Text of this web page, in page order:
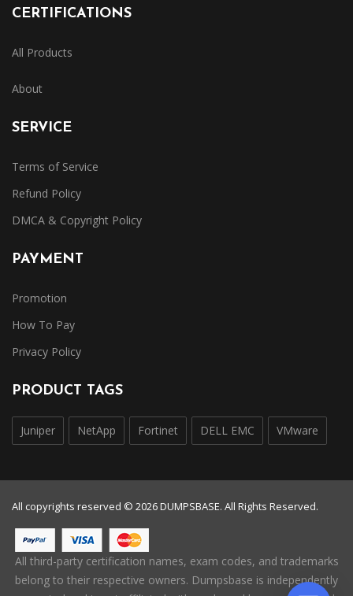
CERTIFICATIONS
All Products
About
SERVICE
Terms of Service
Refund Policy
DMCA & Copyright Policy
PAYMENT
Promotion
How To Pay
Privacy Policy
PRODUCT TAGS
Juniper NetApp Fortinet DELL EMC VMware
All copyrights reserved © 2026 DUMPSBASE. All Rights Reserved.
All third-party certification names, exam codes, and trademarks
belong to their respective owners. Dumpsbase is independently